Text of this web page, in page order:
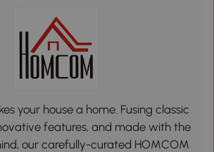
your house a home. Fusing classic
features, and made with the
our carefully-curated HOMCOM